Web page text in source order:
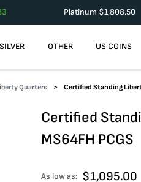
Platinum $1,808.50
SILVER OTHER US COINS
Quarters Certified Standing
Certified
MS64FH PCGS
As low as: $1,095.00